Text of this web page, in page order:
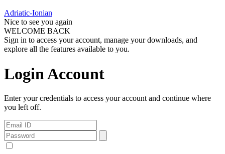
Adriatic-Ionian
Nice to see you again
WELCOME BACK
Sign in to access your account, manage your downloads, and
explore all the features available to you.
Login Account
Enter your credentials to access your account and continue where
you left off.